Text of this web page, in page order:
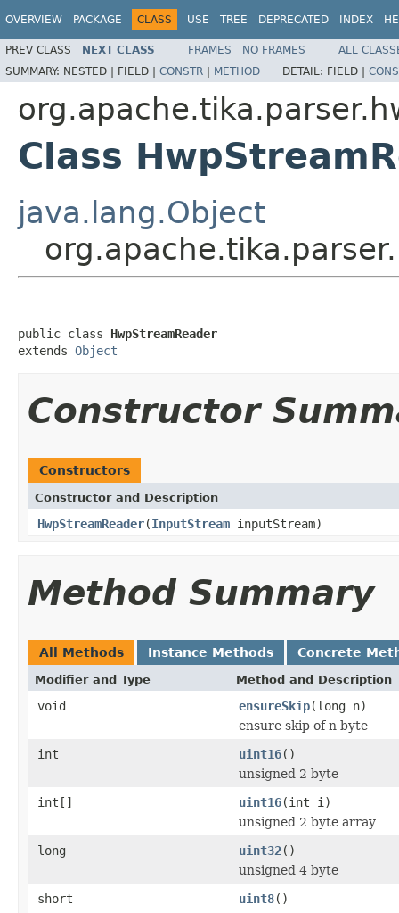
OVERVIEW PACKAGE CLASS USE TREE DEPRECATED INDEX
PREV CLASS NEXT CLASS FRAMES NO FRAMES
ALL
SUMMARY: NESTED | FIELD | CONSTR | METHOD DETAIL: FIELD |
Class
java.lang.Object
public class HwpStreamReader
extends Object
Constructor
Constructors
Constructor and Description
HwpStreamReader(InputStream inputStream)
Method Summary
All Methods Instance Methods Concrete
Modifier and Type Method and Description
void ensureSkip(long n)
ensure skip of n byte
int
uint16()
unsigned 2 byte
int[]
uint16(int i)
unsigned 2 byte array
long
uint32()
unsigned 4 byte
short
uint8()